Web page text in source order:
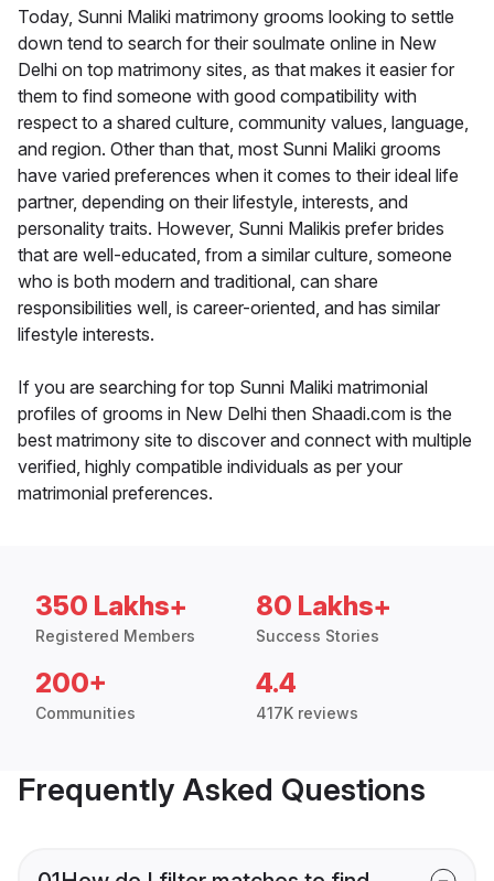
Today, Sunni Maliki matrimony grooms looking to settle
down tend to search for their soulmate online in New
Delhi on top matrimony sites, as that makes it easier for
them to find someone with good compatibility with
respect to a shared culture, community values, language,
and region. Other than that, most Sunni Maliki grooms
have varied preferences when it comes to their ideal life
partner, depending on their lifestyle, interests, and
personality traits. However, Sunni Malikis prefer brides
that are well-educated, from a similar culture, someone
who is both modern and traditional, can share
responsibilities well, is career-oriented, and has similar
lifestyle interests.
If you are searching for top Sunni Maliki matrimonial
profiles of grooms in New Delhi then Shaadi.com is the
best matrimony site to discover and connect with multiple
verified, highly compatible individuals as per your
matrimonial preferences.
350 Lakhs+
Registered Members
80 Lakhs+
Success Stories
200+
Communities
4.4
417K reviews
Frequently Asked Questions